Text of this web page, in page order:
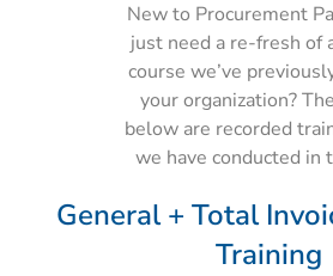
New to Procurement
just need a re-fresh of
course we’ve
your organization?
below are recorded
we have conducted in
General + Total
Training